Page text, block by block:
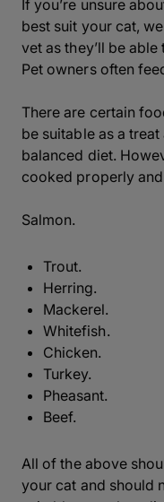
If you’re unsure
best suit your cat,
vet as they’ll be
Pet owners often
There are certain
be suitable as a
balanced diet.
cooked properly
Salmon.
Trout.
Herring.
Mackerel.
Whitefish.
Chicken.
Turkey.
Pheasant.
Beef.
All of the above
your cat and should